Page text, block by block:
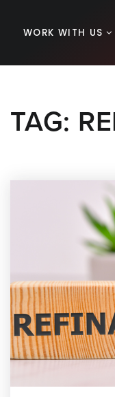
WORK WITH US
TAG: